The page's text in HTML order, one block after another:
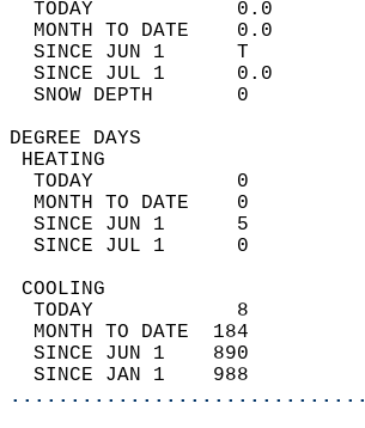
TODAY            0.0
MONTH TO DATE    0.0
SINCE JUN 1      T
SINCE JUL 1      0.0
SNOW
TODAY            0
MONTH TO DATE    0
SINCE JUN 1      5
SINCE JUL 1      0
TODAY            8
MONTH TO DATE  184
SINCE JUN 1    890
SINCE JAN 1    988